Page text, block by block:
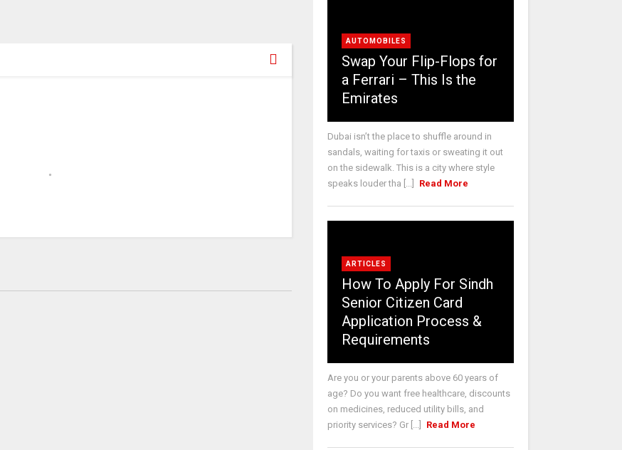
AUTOMOBILES
Swap Your Flip-Flops for
a Ferrari – This Is the
Emirates
Dubai isn’t the place to shuffle around in
sandals, waiting for taxis or sweating it out
on the sidewalk. This is a city where style
speaks louder tha [...]
Read More
ARTICLES
How To Apply For Sindh
Senior Citizen Card
Application Process &
Requirements
Are you or your parents above 60 years of
age? Do you want free healthcare, discounts
on medicines, reduced utility bills, and
priority services? Gr [...]
Read More